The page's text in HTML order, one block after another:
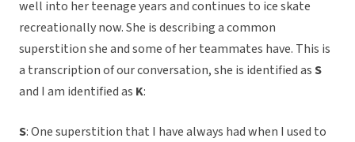
well into her teenage years and continues to ice skate
recreationally now. She is describing a common
superstition she and some of her teammates have. This is
a transcription of our conversation, she is identified asS
and I am identified as K:
S: One superstition that I have always had when I used to